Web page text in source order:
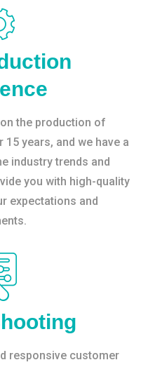
the production of
years, and we have a
industry trends and
you with high-quality
expectations and
responsive customer